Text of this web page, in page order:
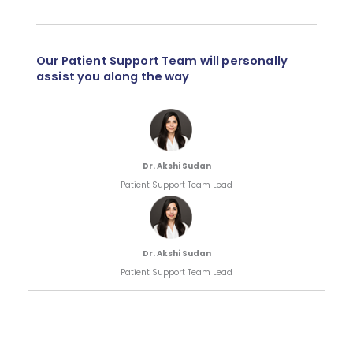
Our Patient Support Team will personally
assist you along the way
Dr. Akshi Sudan
Patient Support Team Lead
Dr. Akshi Sudan
Patient Support Team Lead